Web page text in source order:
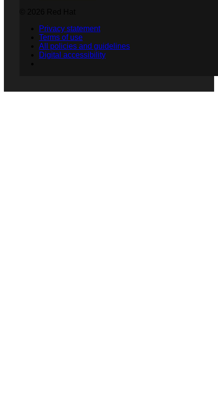
Privacy statement
Terms of use
All policies and guidelines
Digital accessibility